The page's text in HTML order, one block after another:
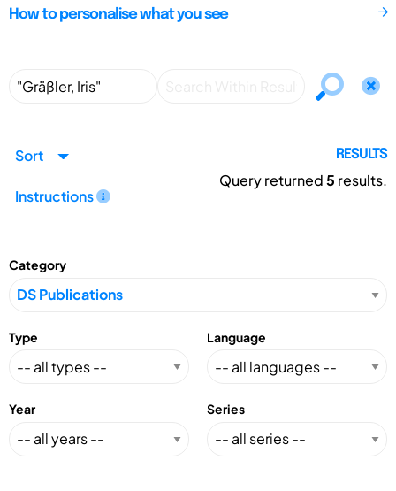
How to personalise what you see
Sort
Instructions
RESULTS
Query returned5 results.
Category
Type Language
Year Series